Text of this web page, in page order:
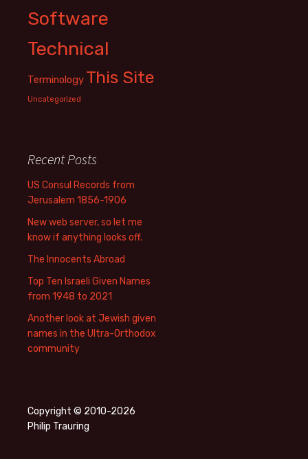
Software
Technical
Terminology This Site
Uncategorized
Recent Posts
US Consul Records from
Jerusalem 1856-1906
New web server, so let me
know if anything looks off.
The Innocents Abroad
Top Ten Israeli Given Names
from 1948 to 2021
Another look at Jewish given
names in the Ultra-Orthodox
community
Copyright © 2010-2026
Philip Trauring